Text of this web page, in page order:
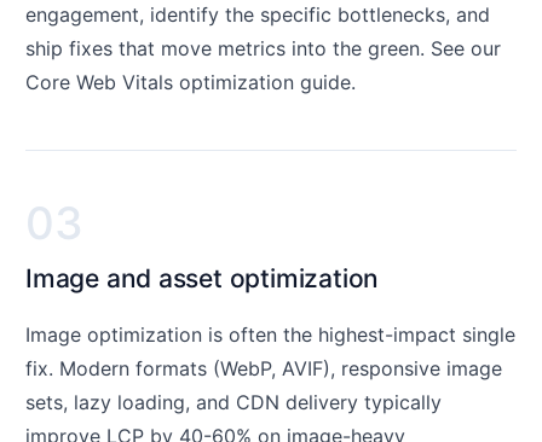
engagement, identify the specific bottlenecks, and
ship fixes that move metrics into the green. See our
Core Web Vitals optimization guide.
03
Image and asset optimization
Image optimization is often the highest-impact single
fix. Modern formats (WebP, AVIF), responsive image
sets, lazy loading, and CDN delivery typically
improve LCP by 40-60% on image-heavy